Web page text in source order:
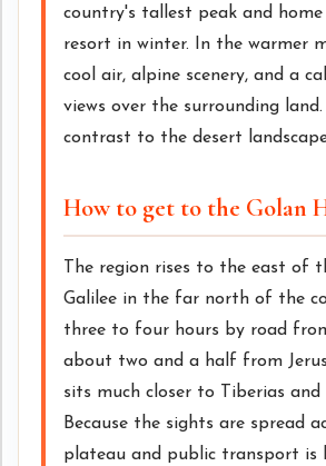
country's tallest peak and
resort in winter. In the warmer
cool air, alpine scenery, and a
views over the surrounding
contrast to the desert
How to get to the Golan
The region rises to the east of
Galilee in the far north of the
three to four hours by road
about two and a half from
sits much closer to Tiberias and
Because the sights are spread
plateau and public transport is